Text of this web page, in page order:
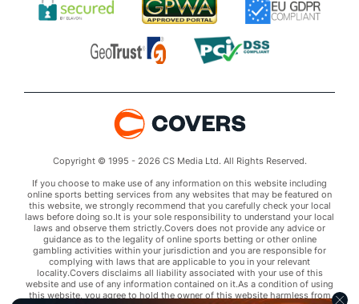
Copyright © 1995 - 2026 CS Media Ltd. All Rights Reserved.
If you choose to make use of any information on this website including
online sports betting services from any websites that may be featured on
this website, we strongly recommend that you carefully check your local
laws before doing so.It is your sole responsibility to understand your local
laws and observe them strictly.Covers does not provide any advice or
guidance as to the legality of online sports betting or other online
gambling activities within your jurisdiction and you are responsible for
complying with laws that are applicable to you in your relevant
locality.Covers disclaims all liability associated with your use of this
website and use of any information contained on it.As a condition of using
this website, you agree to hold the owner of this website harmless from